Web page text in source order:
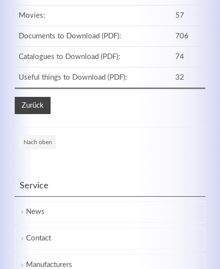
Movies: 57
Documents to Download (PDF): 706
Catalogues to Download (PDF): 74
Useful things to Download (PDF): 32
Zurück
Nach oben
Service
News
Contact
Manufacturers